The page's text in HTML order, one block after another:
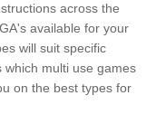
across the
available for your
will suit specific
multi use games
on the best types for